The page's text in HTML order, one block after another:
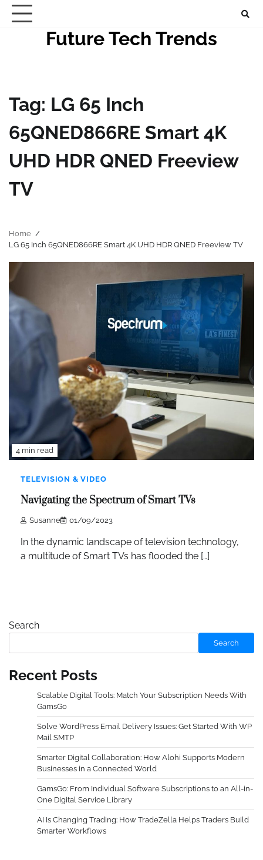
Skip
Future Tech Trends
Tag: LG 65 Inch
65QNED866RE Smart 4K
UHD HDR QNED Freeview
TV
Home
LG 65 Inch 65QNED866RE Smart 4K UHD HDR QNED Freeview TV
4 min read
TELEVISION & VIDEO
Navigating the Spectrum of Smart TVs
Susanne 01/09/2023
In the dynamic landscape of television technology,
a multitude of Smart TVs has flooded the […]
Search
Search
Recent Posts
Scalable Digital Tools: Match Your Subscription Needs With
GamsGo
Solve WordPress Email Delivery Issues: Get Started With WP
Mail SMTP
Smarter Digital Collaboration: How Alohi Supports Modern
Businesses in a Connected World
GamsGo: From Individual Software Subscriptions to an All-in-
One Digital Service Library
AI Is Changing Trading: How TradeZella Helps Traders Build
Smarter Workflows